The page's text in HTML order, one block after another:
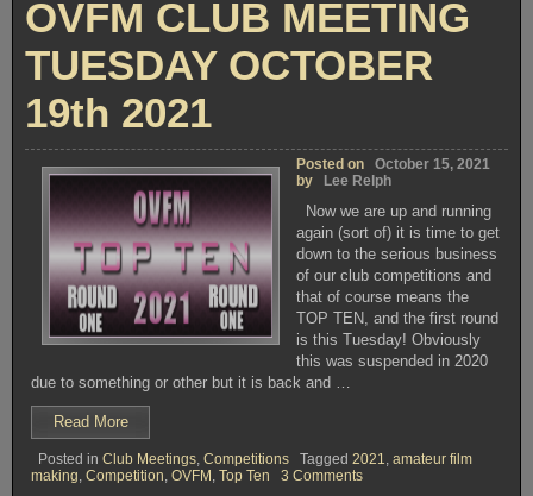
2021”
NOVEMBER
16th
OVFM CLUB MEETING
TUESDAY OCTOBER
19th 2021
Posted on
October 15, 2021
by
Lee Relph
Now we are up and running
again (sort of) it is time to get
down to the serious business
of our club competitions and
that of course means the
TOP TEN, and the first round
is this Tuesday! Obviously
this was suspended in 2020
due to something or other but it is back and …
Read More“OVFM
CLUB
MEETING
TUESDAY
Posted in Club Meetings, Competitions Tagged 2021, amateur film
making, Competition, OVFM , Top Ten 3 Commentson